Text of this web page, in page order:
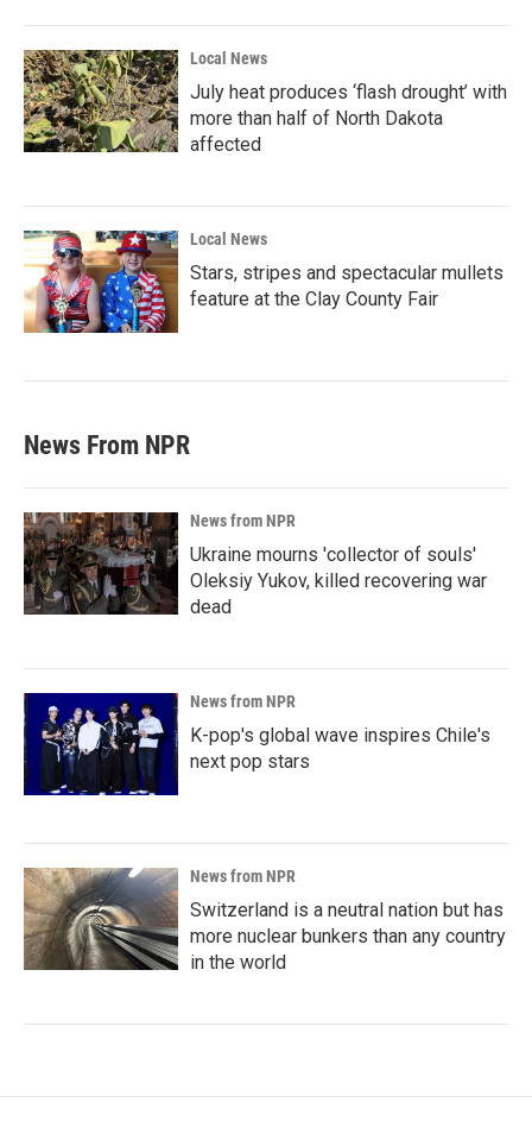
Local News
July heat produces ‘flash drought’ with
more than half of North Dakota
affected
Local News
Stars, stripes and spectacular mullets
feature at the Clay County Fair
News From NPR
News from NPR
Ukraine mourns 'collector of souls'
Oleksiy Yukov, killed recovering war
dead
News from NPR
K-pop's global wave inspires Chile's
next pop stars
News from NPR
Switzerland is a neutral nation but has
more nuclear bunkers than any country
in the world